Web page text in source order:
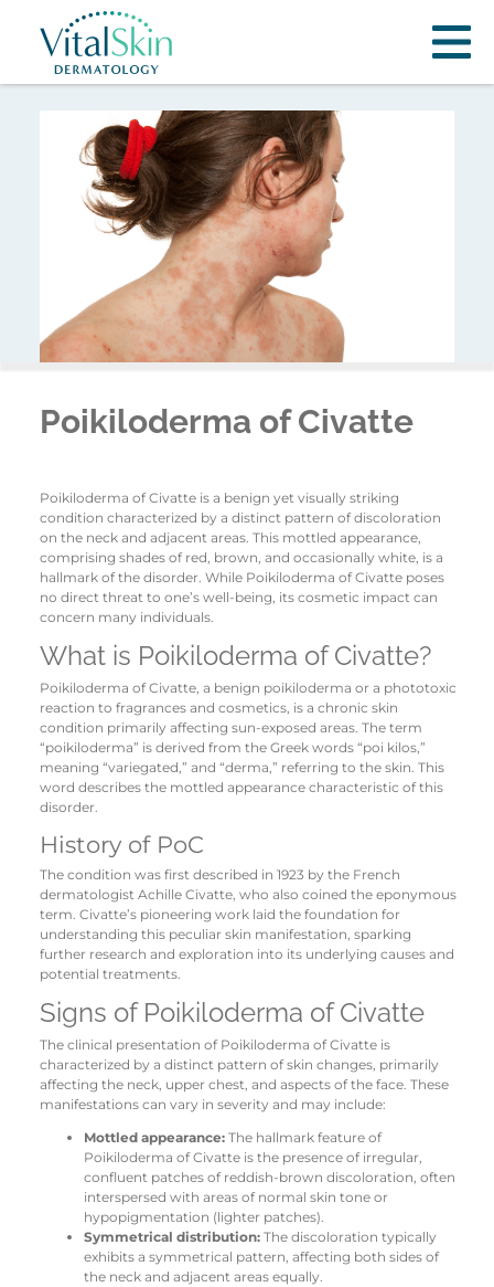
Poikiloderma of Civatte
Poikiloderma of Civatte is a benign yet visually striking
condition characterized by a distinct pattern of discoloration
on the neck and adjacent areas. This mottled appearance,
comprising shades of red, brown, and occasionally white, is a
hallmark of the disorder. While Poikiloderma of Civatte poses
no direct threat to one’s well-being, its cosmetic impact can
concern many individuals.
What is Poikiloderma of Civatte?
Poikiloderma of Civatte, a benign poikiloderma or a phototoxic
reaction to fragrances and cosmetics, is a chronic skin
condition primarily affecting sun-exposed areas. The term
“poikiloderma” is derived from the Greek words “poi kilos,”
meaning “variegated,” and “derma,” referring to the skin. This
word describes the mottled appearance characteristic of this
disorder.
History of PoC
The condition was first described in 1923 by the French
dermatologist Achille Civatte, who also coined the eponymous
term. Civatte’s pioneering work laid the foundation for
understanding this peculiar skin manifestation, sparking
further research and exploration into its underlying causes and
potential treatments.
Signs of Poikiloderma of Civatte
The clinical presentation of Poikiloderma of Civatte is
characterized by a distinct pattern of skin changes, primarily
affecting the neck, upper chest, and aspects of the face. These
manifestations can vary in severity and may include:
Mottled appearance: The hallmark feature of
Poikiloderma of Civatte is the presence of irregular,
confluent patches of reddish-brown discoloration, often
interspersed with areas of normal skin tone or
hypopigmentation (lighter patches).
Symmetrical distribution: The discoloration typically
exhibits a symmetrical pattern, affecting both sides of
the neck and adjacent areas equally.